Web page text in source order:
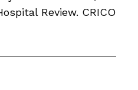
Review. CRICO